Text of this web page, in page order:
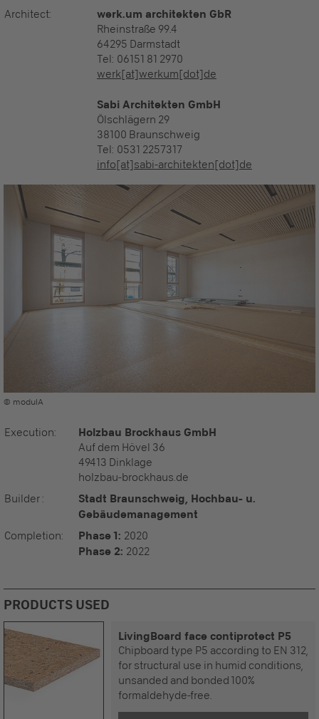
Architect: werk.um architekten GbR
Rheinstraße 99.4
64295 Darmstadt
Tel: 06151 81 2970
werk[at]werkum[dot]de
Sabi Architekten GmbH
Ölschlägern 29
38100 Braunschweig
Tel: 0531 2257317
info[at]sabi-architekten[dot]de
Execution: Holzbau Brockhaus GmbH
Auf dem Hövel 36
49413 Dinklage
holzbau-brockhaus.de
Builder :
Stadt Braunschweig, Hochbau- u.
Gebäudemanagement
Completion: Phase 1: 2020
Phase 2: 2022
© modulA
PRODUCTS USED
LivingBoard face contiprotect P5
Chipboard type P5 according to EN 312,
for structural use in humid conditions,
unsanded and bonded 100%
formaldehyde-free.